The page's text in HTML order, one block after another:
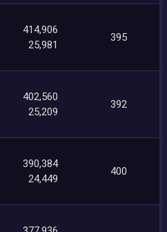
414,906
25,981
395
402,560
25,209
392
390,384
24,449
400